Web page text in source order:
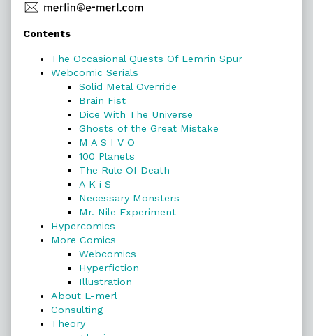
Primary
Sidebar
Contents
The Occasional Quests Of Lemrin Spur
Webcomic Serials
Solid Metal Override
Brain Fist
Dice With The Universe
Ghosts of the Great Mistake
M A S I V O
100 Planets
The Rule Of Death
A K i S
Necessary Monsters
Mr. Nile Experiment
Hypercomics
More Comics
Webcomics
Hyperfiction
Illustration
About E-merl
Consulting
Theory